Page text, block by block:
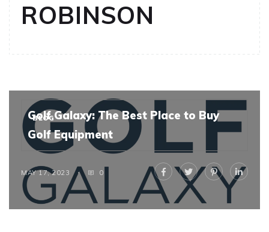
ROBINSON
BLOG
Golf Galaxy: The Best Place to Buy
Golf Equipment
MAY 17, 2023 0